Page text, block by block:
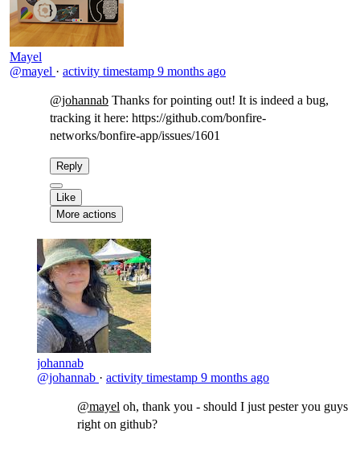
Mayel
@mayel · activity timestamp 9 months ago
@johannab Thanks for pointing out! It is indeed a bug,
tracking it here: https://github.com/bonfire-
networks/bonfire-app/issues/1601​
Reply
Like
More actions
johannab
@johannab · activity timestamp 9 months ago
@mayel ​oh, thank you - should I just pester you guys
right on github?